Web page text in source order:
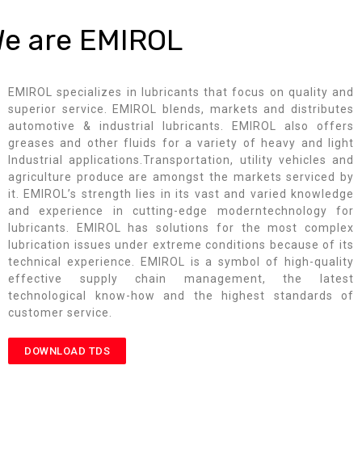
are EMIROL
EMIROL specializes in lubricants that focus on quality and
superior service. EMIROL blends, markets and distributes
automotive & industrial lubricants. EMIROL also offers
greases and other fluids for a variety of heavy and light
Industrial applications.Transportation, utility vehicles and
agriculture produce are amongst the markets serviced by
it. EMIROL’s strength lies in its vast and varied knowledge
and experience in cutting-edge moderntechnology for
lubricants. EMIROL has solutions for the most complex
lubrication issues under extreme conditions because of its
technical experience. EMIROL is a symbol of high-quality
effective supply chain management, the latest
technological know-how and the highest standards of
customer service.
DOWNLOAD TDS